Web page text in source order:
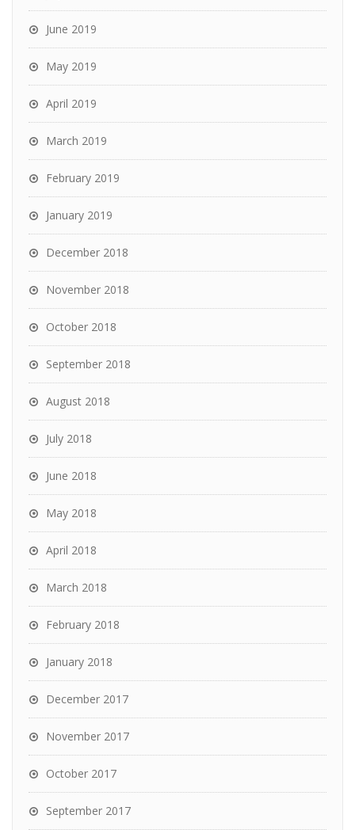
June 2019
May 2019
April 2019
March 2019
February 2019
January 2019
December 2018
November 2018
October 2018
September 2018
August 2018
July 2018
June 2018
May 2018
April 2018
March 2018
February 2018
January 2018
December 2017
November 2017
October 2017
September 2017